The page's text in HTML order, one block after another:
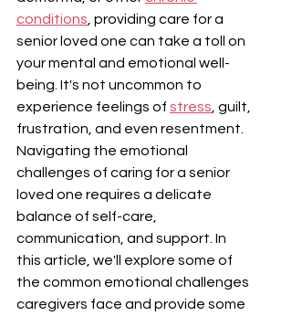
conditions , providing care for a
senior loved one can take a toll on
your mental and emotional well-
being. It's not uncommon to
experience feelings of stress , guilt,
frustration, and even resentment.
Navigating the emotional
challenges of caring for a senior
loved one requires a delicate
balance of self-care,
communication, and support. In
this article, we'll explore some of
the common emotional challenges
caregivers face and provide some